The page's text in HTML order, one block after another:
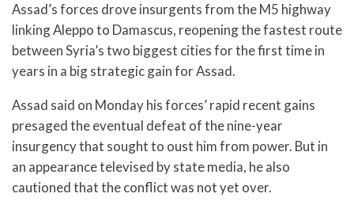
Assad’s forces drove insurgents from the M5 highway
linking Aleppo to Damascus, reopening the fastest route
between Syria’s two biggest cities for the first time in
years in a big strategic gain for Assad.
Assad said on Monday his forces’ rapid recent gains
presaged the eventual defeat of the nine-year
insurgency that sought to oust him from power. But in
an appearance televised by state media, he also
cautioned that the conflict was not yet over.